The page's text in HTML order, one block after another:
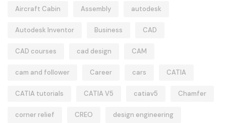
Aircraft Cabin Assembly autodesk
Autodesk Inventor Business CAD
CAD courses cad design CAM
cam and follower Career cars CATIA
CATIA tutorials CATIA V5 catiav5 Chamfer
corner relief CREO design engineering